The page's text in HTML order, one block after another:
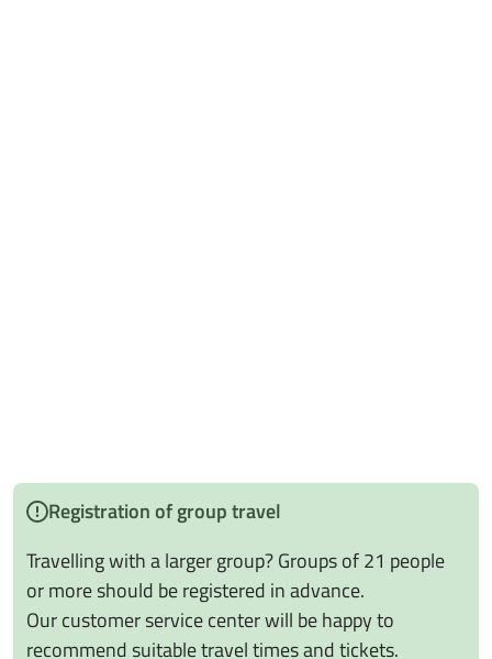
Registration of group travel
Travelling with a larger group? Groups of 21 people
or more should be registered in advance.
Our customer service center will be happy to
recommend suitable travel times and tickets.